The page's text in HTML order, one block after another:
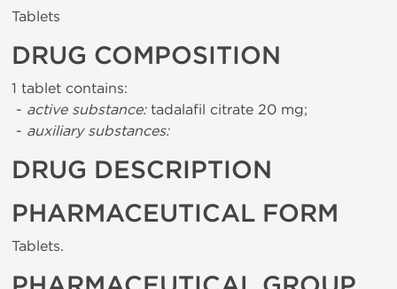
Tablets
DRUG COMPOSITION
1 tablet contains:
- active substance:tadalafil citrate 20 mg;
- auxiliary substances:
DRUG DESCRIPTION
PHARMACEUTICAL FORM
Tablets.